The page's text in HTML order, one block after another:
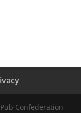
Confederation